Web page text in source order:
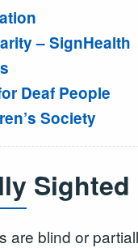
– SignHealth
Deaf People
Society
Sighted
are blind or